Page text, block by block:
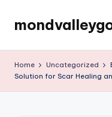
Skip
content
Home Uncategorized
Solution for Scar Healing